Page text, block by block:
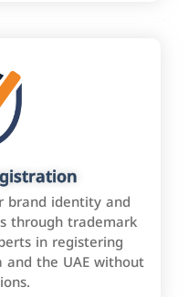
brand identity and
through trademark
in registering
and the UAE without